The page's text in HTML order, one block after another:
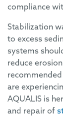
compliance
Stabilization
to excess
systems
reduce
are
AQUALIS is
and repair of